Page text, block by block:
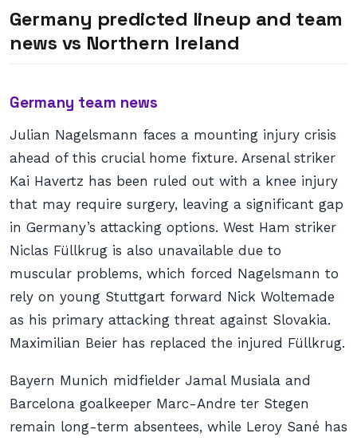
Germany predicted lineup and team
news vs Northern Ireland
Germany team news
Julian Nagelsmann faces a mounting injury crisis
ahead of this crucial home fixture. Arsenal striker
Kai Havertz has been ruled out with a knee injury
that may require surgery, leaving a significant gap
in Germany’s attacking options. West Ham striker
Niclas Füllkrug is also unavailable due to
muscular problems, which forced Nagelsmann to
rely on young Stuttgart forward Nick Woltemade
as his primary attacking threat against Slovakia.
Maximilian Beier has replaced the injured Füllkrug.
Bayern Munich midfielder Jamal Musiala and
Barcelona goalkeeper Marc-Andre ter Stegen
remain long-term absentees, while Leroy Sané has